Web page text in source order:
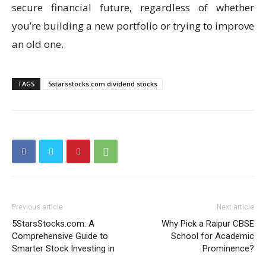
secure financial future, regardless of whether
you’re building a new portfolio or trying to improve
an old one.
TAGS 5starsstocks.com dividend stocks
Previous article
5StarsStocks.com: A
Comprehensive Guide to
Smarter Stock Investing in
Next article
Why Pick a Raipur CBSE
School for Academic
Prominence?